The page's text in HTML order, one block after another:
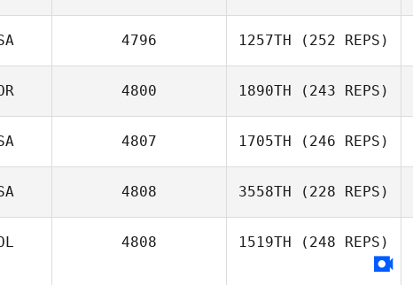
4796 1257TH (252 REPS)
4800 1890TH (243 REPS)
4807 1705TH (246 REPS)
4808 3558TH (228 REPS)
4808 1519TH (248 REPS)